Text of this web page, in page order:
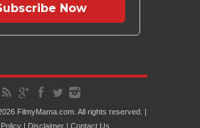
Now
FilmyMama.com. All rights reserved. |
| Disclaimer| Contact Us